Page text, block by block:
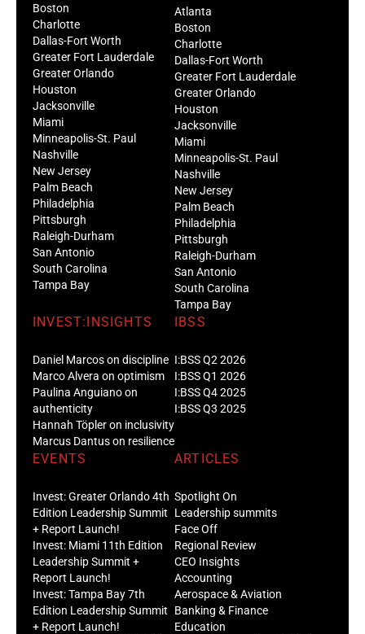
Boston
Charlotte
Dallas-Fort Worth
Greater Fort Lauderdale
Greater Orlando
Houston
Jacksonville
Miami
Minneapolis-St. Paul
Nashville
New Jersey
Palm Beach
Philadelphia
Pittsburgh
Raleigh-Durham
San Antonio
South Carolina
Tampa Bay
Atlanta
Boston
Charlotte
Dallas-Fort Worth
Greater Fort Lauderdale
Greater Orlando
Houston
Jacksonville
Miami
Minneapolis-St. Paul
Nashville
New Jersey
Palm Beach
Philadelphia
Pittsburgh
Raleigh-Durham
San Antonio
South Carolina
Tampa Bay
INVEST:INSIGHTS
Daniel Marcos on discipline
Marco Alvera on optimism
Paulina Anguiano on
authenticity
Hannah Töpler on inclusivity
Marcus Dantus on resilience
IBSS
I:BSS Q2 2026
I:BSS Q1 2026
I:BSS Q4 2025
I:BSS Q3 2025
EVENTS
Invest: Greater Orlando 4th
Edition Leadership Summit
+ Report Launch!
Invest: Miami 11th Edition
Leadership Summit +
Report Launch!
Invest: Tampa Bay 7th
Edition Leadership Summit
+ Report Launch!
ARTICLES
Spotlight On
Leadership summits
Face Off
Regional Review
CEO Insights
Accounting
Aerospace & Aviation
Banking & Finance
Education